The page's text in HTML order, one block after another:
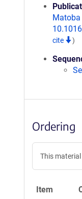
Matoba
cite
)
Ordering
This
Item